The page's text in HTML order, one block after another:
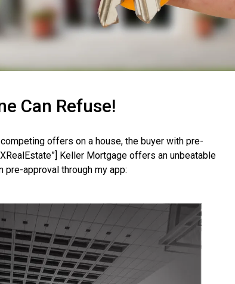
Can Refuse!
offers on a house, the buyer with pre-
Keller Mortgage offers an unbeatable
approval through my app: